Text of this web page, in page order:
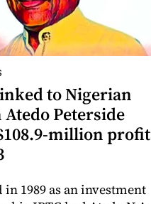
to Nigerian
Peterside
million profit
in 1989 as an investment